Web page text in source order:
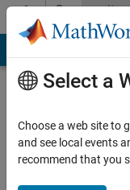
Skip to contentCommunity
Profile
Select a
Choose a web site to
and see local events
recommend that you